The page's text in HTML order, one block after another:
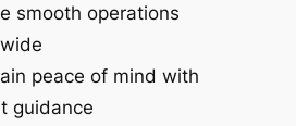
smooth operations
peace of mind with
guidance